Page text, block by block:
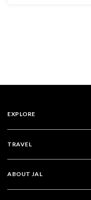
EXPLORE
TRAVEL
ABOUT JAL